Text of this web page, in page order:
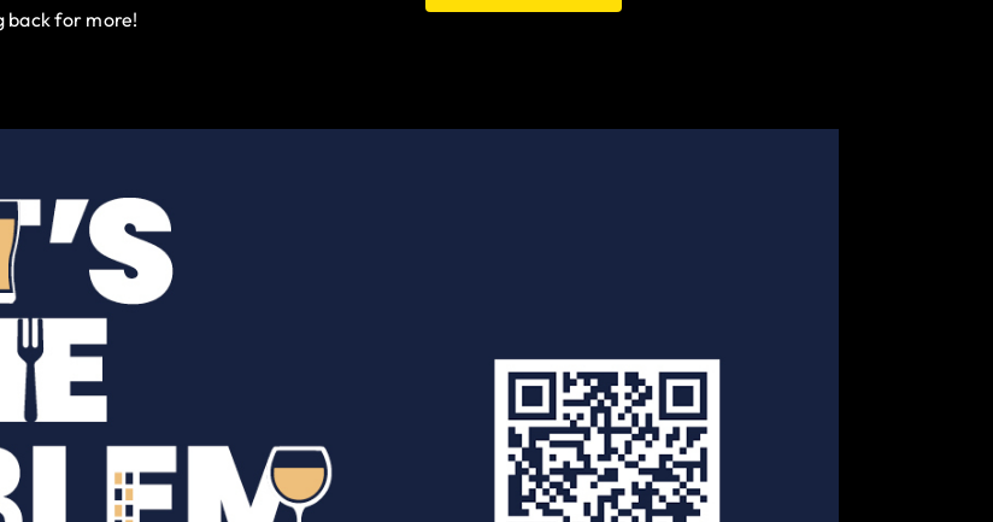
back for more!